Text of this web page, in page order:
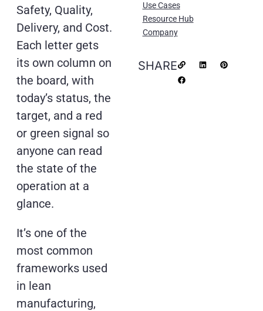
Safety, Quality,
Delivery, and Cost.
Each letter gets
its own column on
the board, with
today’s status, the
target, and a red
or green signal so
anyone can read
the state of the
operation at a
glance.
It’s one of the
most common
frameworks used
in lean
manufacturing,
Use Cases
Resource Hub
Company
SHARE